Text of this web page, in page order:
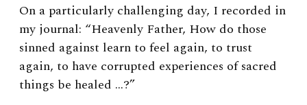
On a particularly challenging day, I recorded in
my journal: “Heavenly Father, How do those
sinned against learn to feel again, to trust
again, to have corrupted experiences of sacred
things be healed …?”